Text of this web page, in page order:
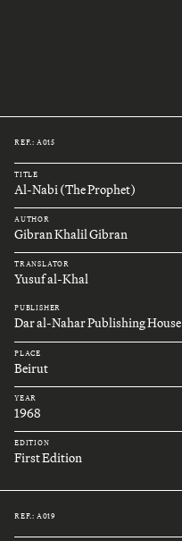
REF.: A015
TITLE
Al-Nabi (The Prophet)
AUTHOR
Gibran Khalil Gibran
TRANSLATOR
Yusuf al-Khal
PUBLISHER
Dar al-Nahar Publishing House
PLACE
Beirut
YEAR
1968
EDITION
First Edition
REF.: A019